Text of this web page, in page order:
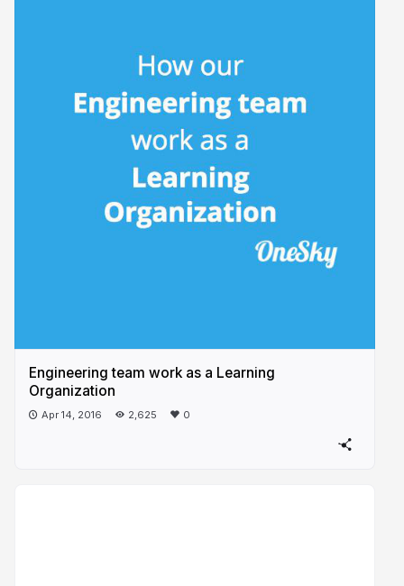
Engineering team work as a Learning
Organization
Apr 14, 2016 2,625 0